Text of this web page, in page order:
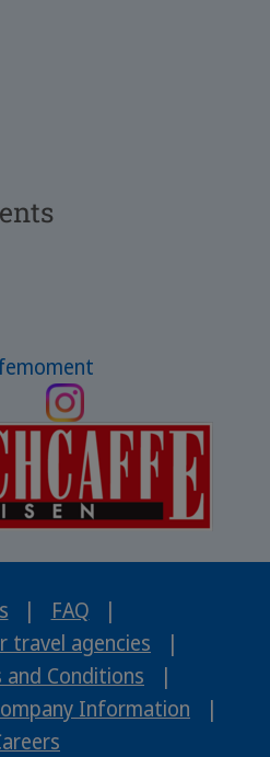
| FAQ
|
agencies
|
and Conditions
|
Information
|